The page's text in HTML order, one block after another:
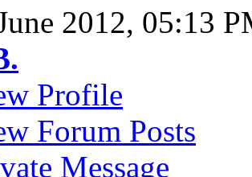
2012, 05:13
Profile
Forum Posts
Message